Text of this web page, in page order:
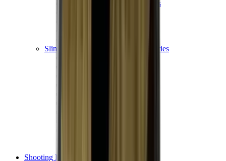
Exploding & Reactive Targets
Slings, Holsters & General Accessories
Shooting Bags & Cases